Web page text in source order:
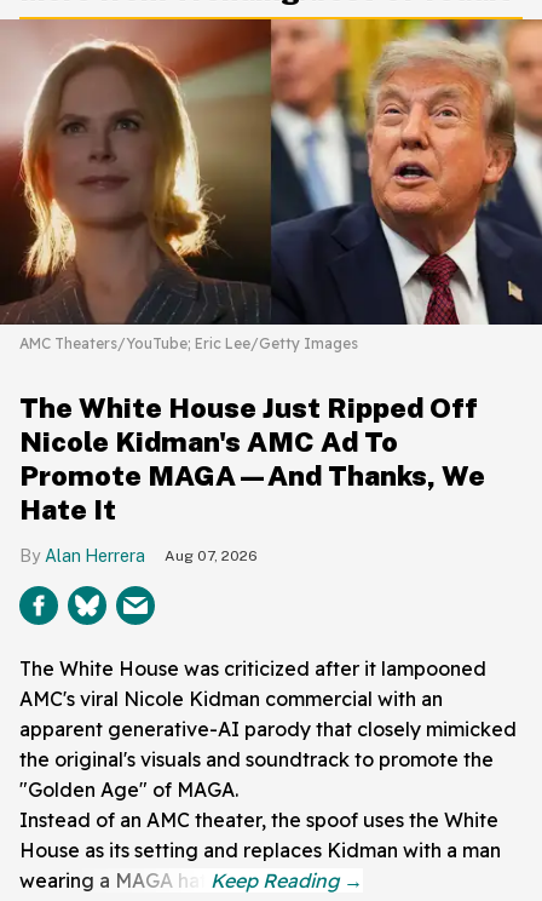
AMC Theaters/YouTube; Eric Lee/Getty Images
The White House Just Ripped Off
Nicole Kidman's AMC Ad To
Promote MAGA—And Thanks, We
Hate It
Alan Herrera Aug 07, 2026
The White House was criticized after it lampooned
AMC's viral Nicole Kidman commercial with an
apparent generative-AI parody that closely mimicked
the original's visuals and soundtrack to promote the
"Golden Age" of MAGA.
Instead of an AMC theater, the spoof uses the White
House as its setting and replaces Kidman with a man
wearing a MAGA hat.